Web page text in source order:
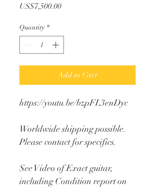
US$7,500.00Price
Quantity *
Add to Cart
https://youtu.be/bzpFL3enDyc
Worldwide shipping possible.
Please contact for specifics.
See Video of Exact guitar,
including Condition report on